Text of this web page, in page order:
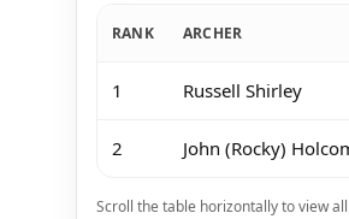
RANK ARCHER
1 Russell Shirley
2 John (Rocky)
Scroll the table horizontally to view